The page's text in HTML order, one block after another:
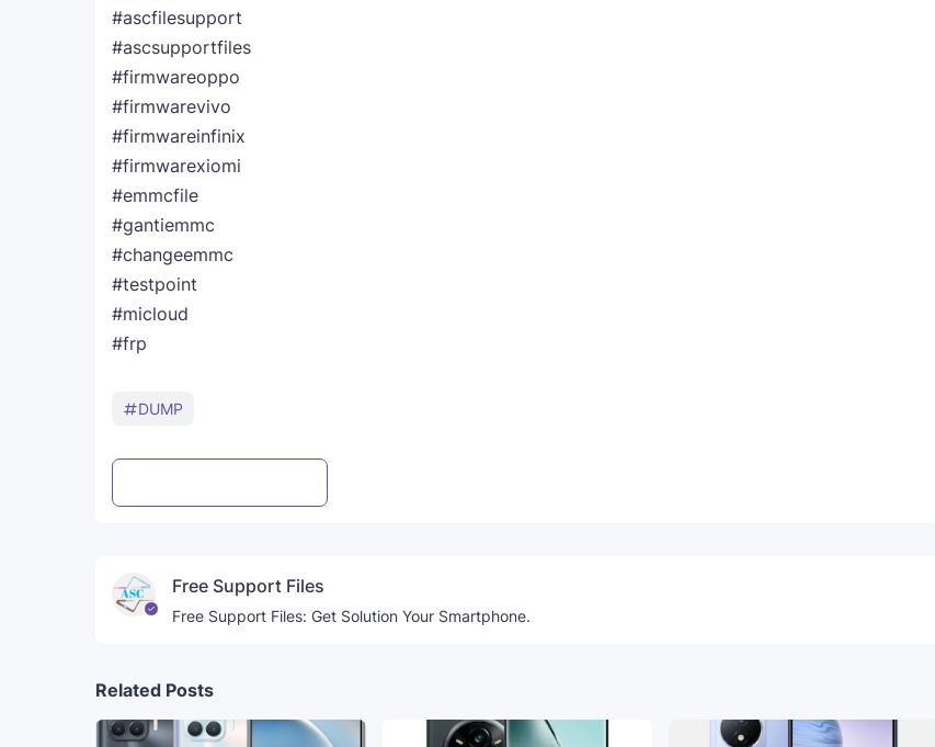
#ascfilesupport
#ascsupportfiles
#firmwareoppo
#firmwarevivo
#firmwareinfinix
#firmwarexiomi
#emmcfile
#gantiemmc
#changeemmc
#testpoint
#micloud
#frp
DUMP
Free Support Files
Free Support Files: Get Solution Your Smartphone.
Related Posts